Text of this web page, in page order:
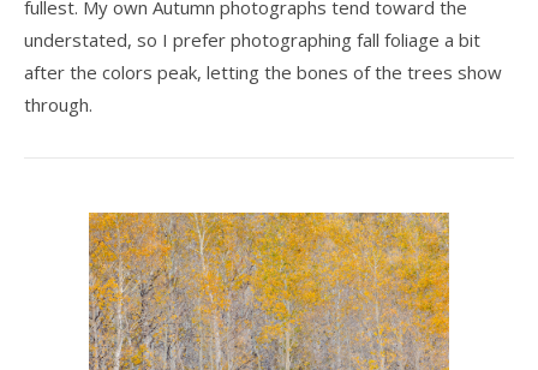
fullest. My own Autumn photographs tend toward the
understated, so I prefer photographing fall foliage a bit
after the colors peak, letting the bones of the trees show
through.